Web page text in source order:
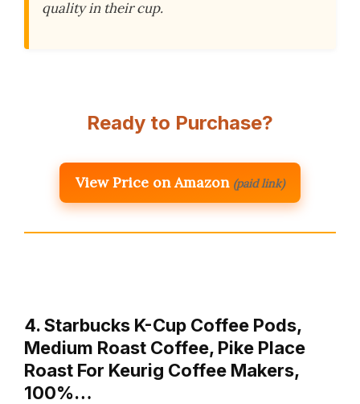
quality in their cup.
Ready to Purchase?
View Price on Amazon (paid link)
4. Starbucks K-Cup Coffee Pods,
Medium Roast Coffee, Pike Place
Roast For Keurig Coffee Makers,
100%…